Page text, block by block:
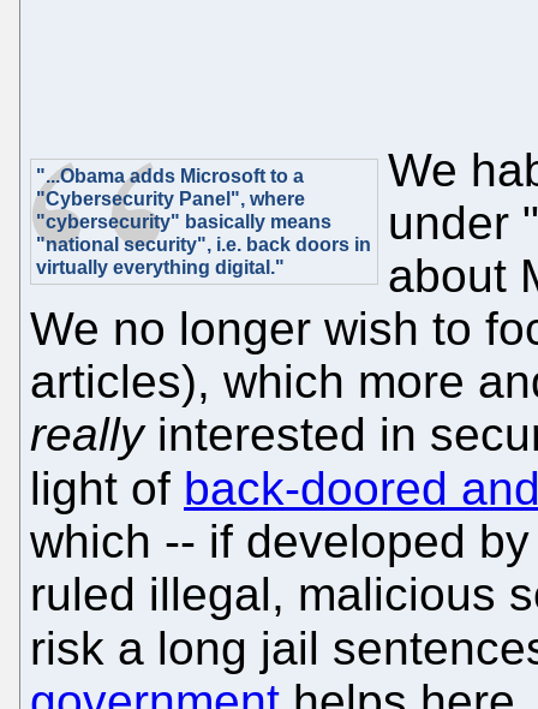
"...Obama adds Microsoft to a
"Cybersecurity Panel", where
"cybersecurity" basically means
"national security", i.e. back doors in
virtually everything digital."
We
under
about
We no longer wish to
articles), which more
reallyinterested in
light of back-doored
which -- if developed
ruled illegal, malicious
risk a long jail